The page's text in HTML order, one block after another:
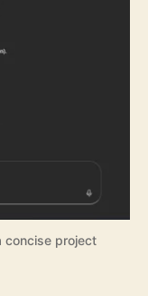
concise project